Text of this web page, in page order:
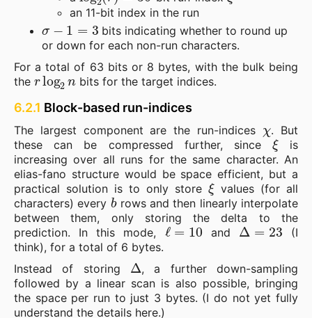
an 11-bit index in the run
=3
bits indicating whether to round up
or down for each non-run characters.
For a total of 63 bits or 8 bytes, with the bulk being
the rlog2nbits for the target indices.
6.2.1 Block-based run-indices
The largest component are the run-indices
. But
these can be compressed further, sinceξis
increasing over all runs for the same character. An
elias-fano structure would be space efficient, but a
practical solution is to only storeξvalues (for all
characters) every brows and then linearly interpolate
between them, only storing the delta to the
prediction. In this mode,
ℓ=10 and Δ 23
(I
think), for a total of 6 bytes.
Instead of storing
Δ , a further down-sampling
followed by a linear scan is also possible, bringing
the space per run to just 3 bytes. (I do not yet fully
understand the details here.)